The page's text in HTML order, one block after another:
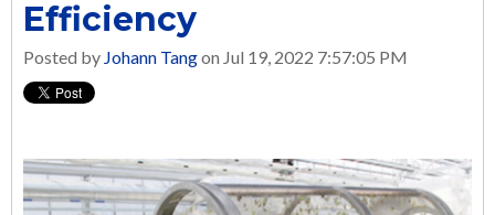
Efficiency
Posted by Johann Tangon Jul 19, 2022 7:57:05 PM